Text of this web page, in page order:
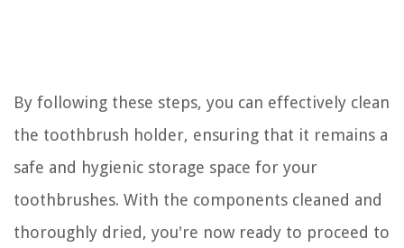
By following these steps, you can effectively clean
the toothbrush holder, ensuring that it remains a
safe and hygienic storage space for your
toothbrushes. With the components cleaned and
thoroughly dried, you're now ready to proceed to